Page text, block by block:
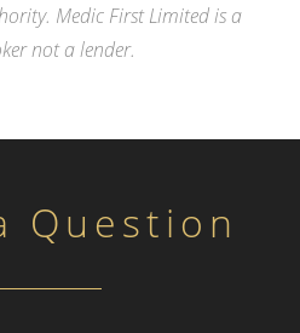
Medic First Limited is a
not a lender.
Question